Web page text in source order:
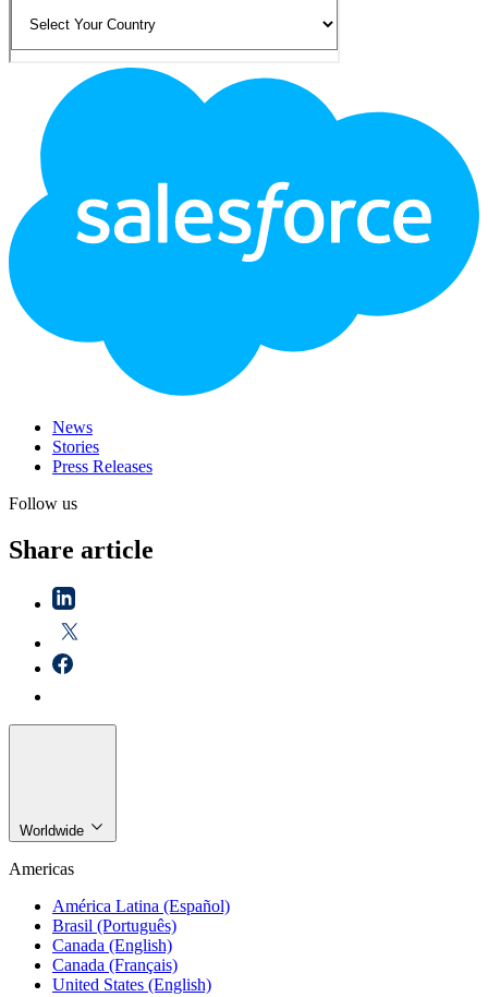
News
Stories
Press Releases
Follow us
Share article
Worldwide
Americas
América Latina (Español)
Brasil (Português)
Canada (English)
Canada (Français)
United States (English)